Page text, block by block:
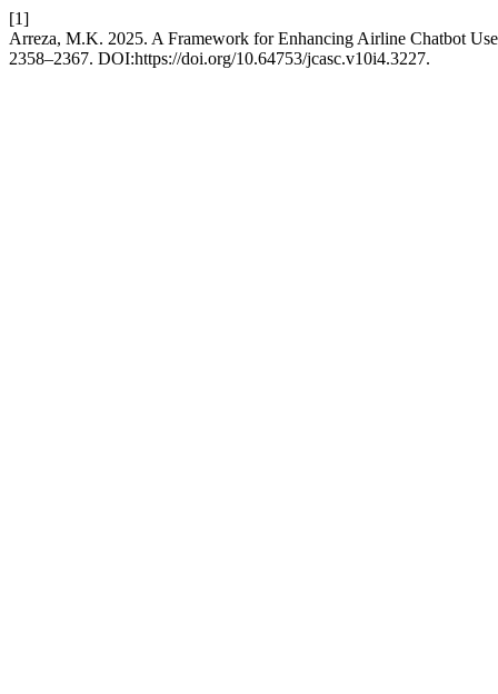
[1]
Arreza, M.K. 2025. A Framework for Enhancing Airline Chatbot
2358–2367. DOI:https://doi.org/10.64753/jcasc.v10i4.3227.